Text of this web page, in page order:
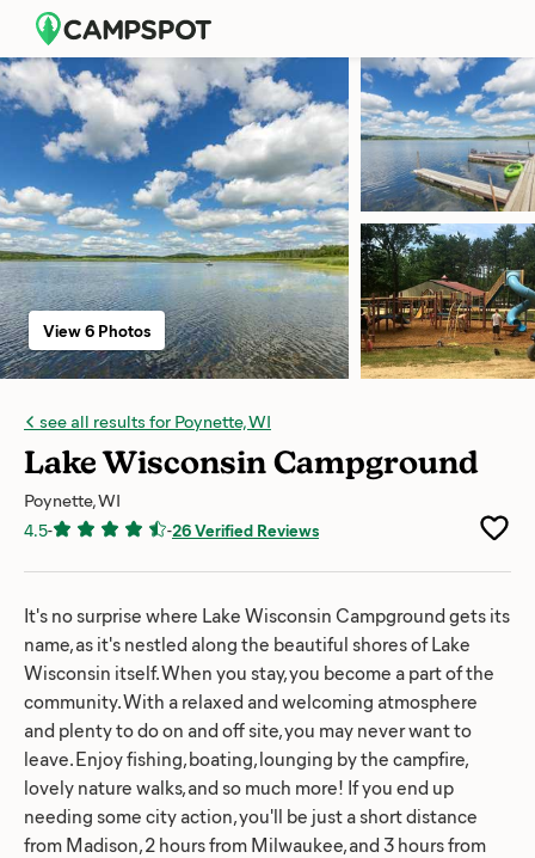
see all results for Poynette, WI
Lake Wisconsin Campground
Poynette, WI
4.5- -26 Verified Reviews
View 6 Photos
It's no surprise where Lake Wisconsin Campground gets its
name, as it's nestled along the beautiful shores of Lake
Wisconsin itself. When you stay, you become a part of the
community. With a relaxed and welcoming atmosphere
and plenty to do on and off site, you may never want to
leave. Enjoy fishing, boating, lounging by the campfire,
lovely nature walks, and so much more! If you end up
needing some city action, you'll be just a short distance
from Madison, 2 hours from Milwaukee, and 3 hours from